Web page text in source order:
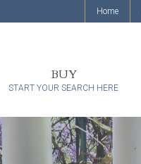
Home
BUY
START YOUR SEARCH HERE